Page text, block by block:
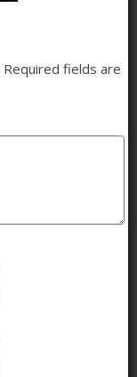
Required fields are